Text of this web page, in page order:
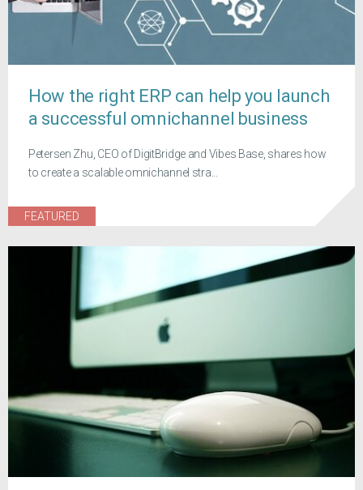
How the right ERP can help you launch
a successful omnichannel business
Petersen Zhu, CEO of DigitBridge and Vibes Base, shares how
to create a scalable omnichannel stra...
FEATURED